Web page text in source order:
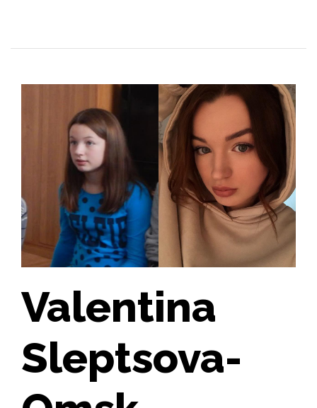
Valentina
Sleptsova-